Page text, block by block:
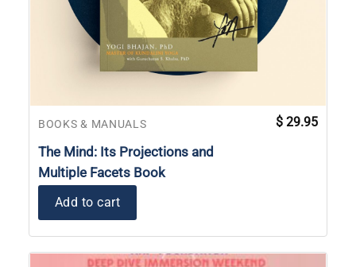
BOOKS & MANUALS
The Mind: Its Projections and
Multiple Facets Book
$ 29.95
Add to cart